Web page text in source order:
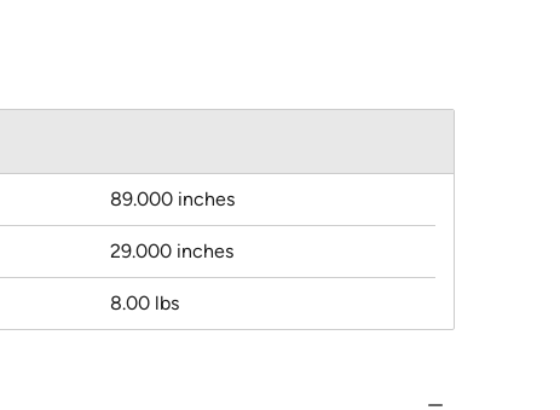
89.000 inches
29.000 inches
8.00 lbs